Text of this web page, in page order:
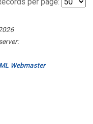
Webmaster